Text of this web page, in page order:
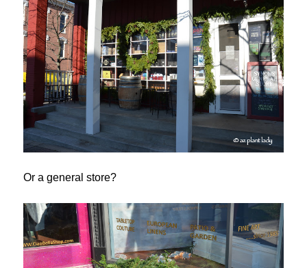
Or a general store?